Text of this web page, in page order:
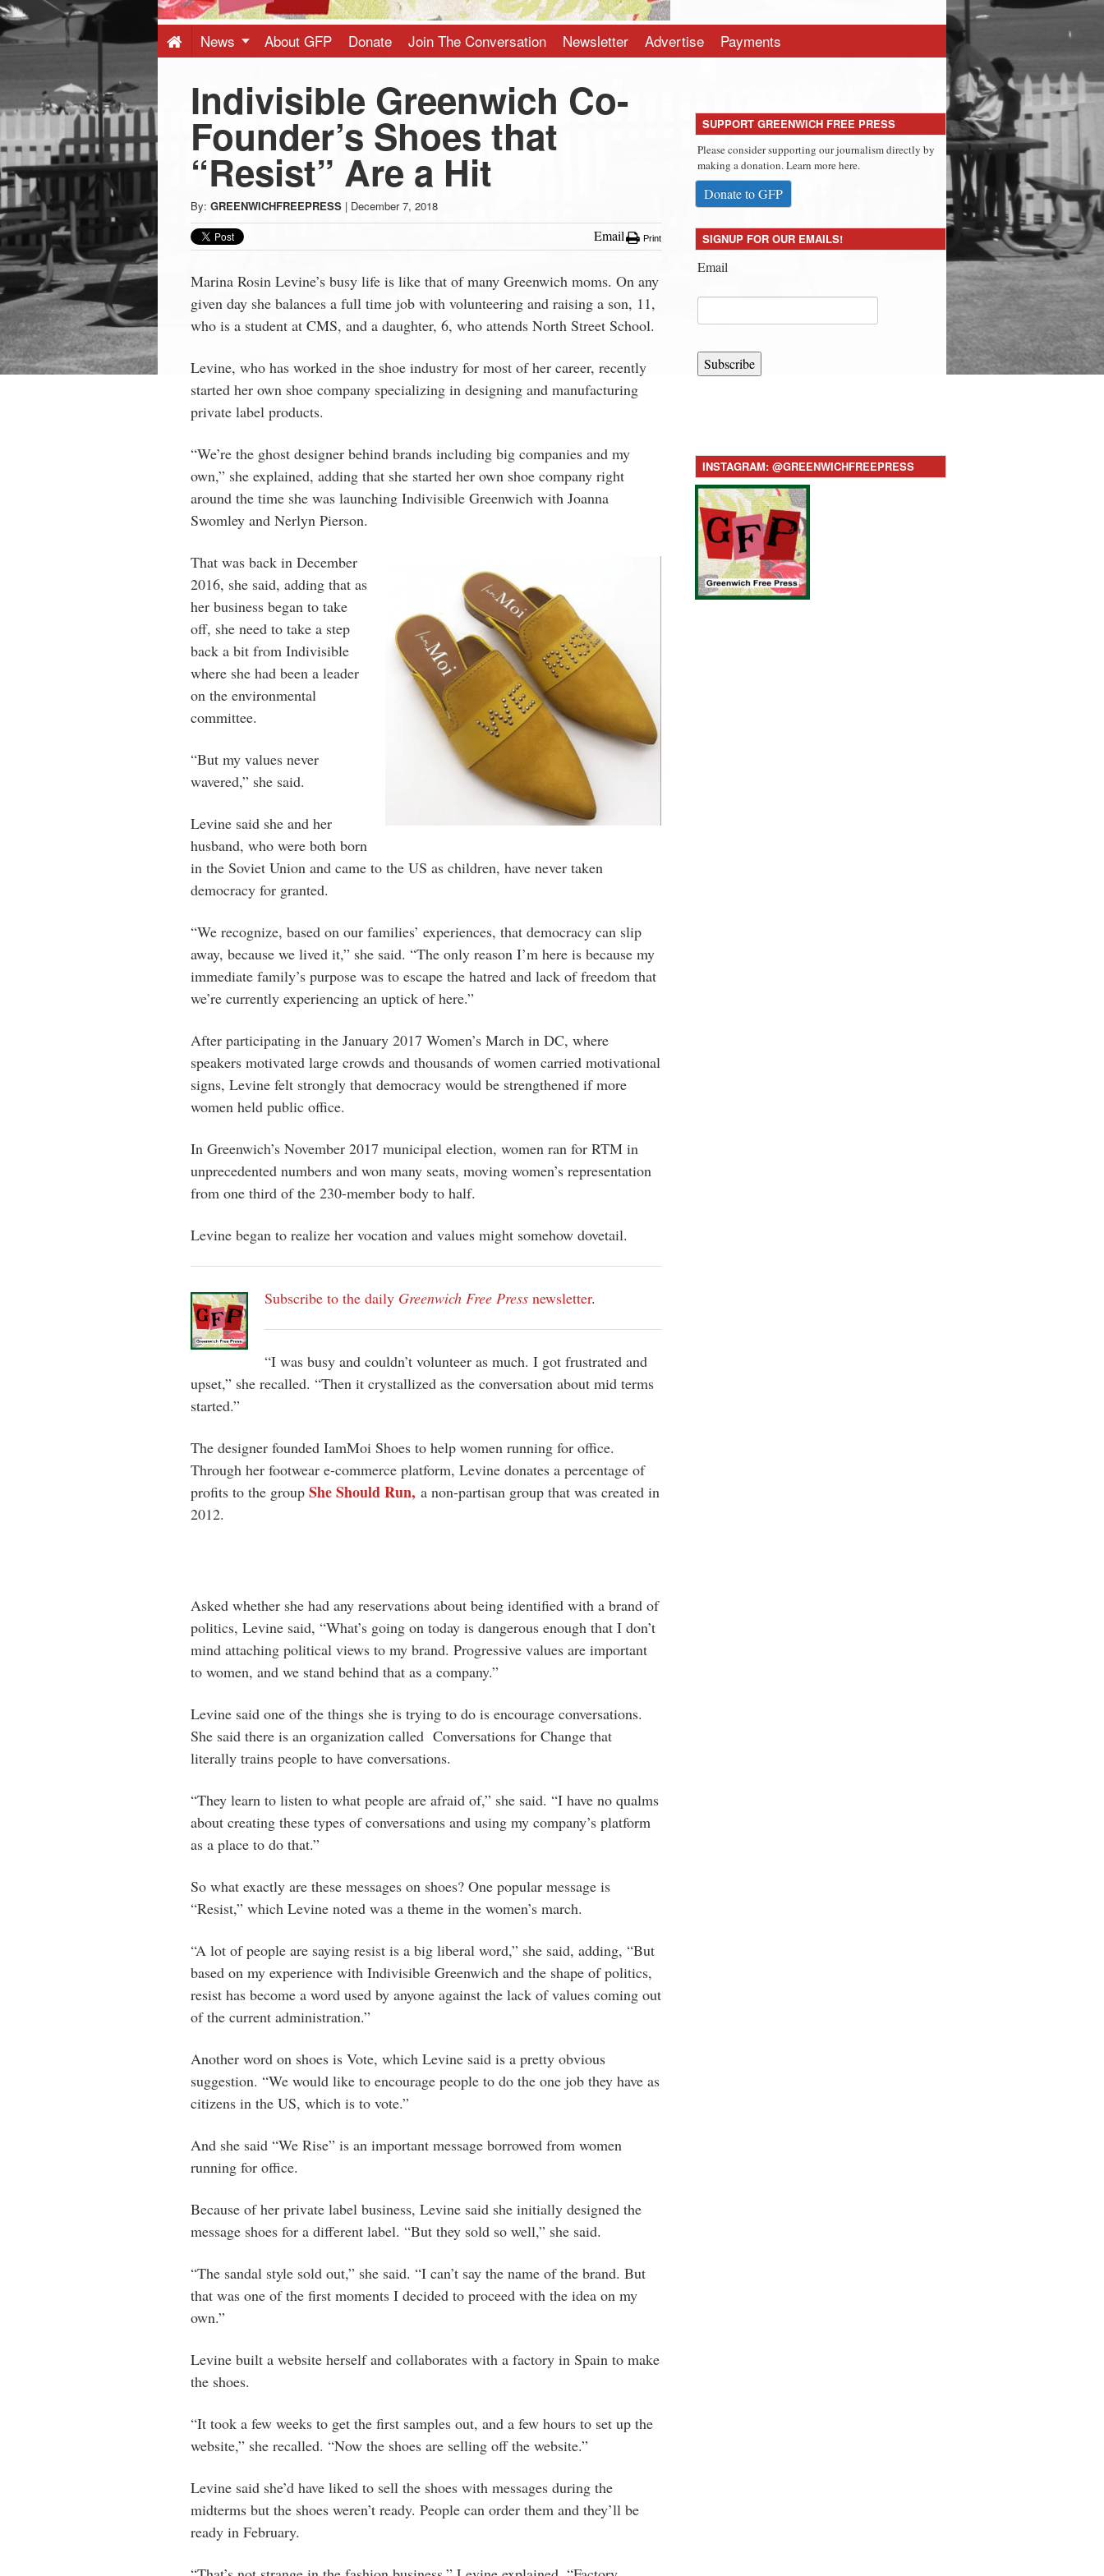
-
Latest
News
from
Greenwich
CT
News About GFP Donate Join The Conversation Newsletter Advertise Payments
Indivisible Greenwich Co-
Founder’s Shoes that
“Resist” Are a Hit
By: GREENWICHFREEPRESS | December 7, 2018
Email Print
Marina Rosin Levine’s busy life is like that of many Greenwich moms. On any
given day she balances a full time job with volunteering and raising a son, 11,
who is a student at CMS, and a daughter, 6, who attends North Street School.
Levine, who has worked in the shoe industry for most of her career, recently
started her own shoe company specializing in designing and manufacturing
private label products.
“We’re the ghost designer behind brands including big companies and my
own,” she explained, adding that she started her own shoe company right
around the time she was launching Indivisible Greenwich with Joanna
Swomley and Nerlyn Pierson.
That was back in December
2016, she said, adding that as
her business began to take
off, she need to take a step
back a bit from Indivisible
where she had been a leader
on the environmental
committee.
“But my values never
wavered,” she said.
Levine said she and her
husband, who were both born
in the Soviet Union and came to the US as children, have never taken
democracy for granted.
“We recognize, based on our families’ experiences, that democracy can slip
away, because we lived it,” she said. “The only reason I’m here is because my
immediate family’s purpose was to escape the hatred and lack of freedom that
we’re currently experiencing an uptick of here.”
After participating in the January 2017 Women’s March in DC, where
speakers motivated large crowds and thousands of women carried motivational
signs, Levine felt strongly that democracy would be strengthened if more
women held public office.
In Greenwich’s November 2017 municipal election, women ran for RTM in
unprecedented numbers and won many seats, moving women’s representation
from one third of the 230-member body to half.
Levine began to realize her vocation and values might somehow dovetail.
Subscribe to the daily Greenwich Free Press newsletter.
“I was busy and couldn’t volunteer as much. I got frustrated and
upset,” she recalled. “Then it crystallized as the conversation about mid terms
started.”
The designer founded IamMoi Shoes to help women running for office.
Through her footwear e-commerce platform, Levine donates a percentage of
profits to the group She Should Run, a non-partisan group that was created in
2012.
Asked whether she had any reservations about being identified with a brand of
politics, Levine said, “What’s going on today is dangerous enough that I don’t
mind attaching political views to my brand. Progressive values are important
to women, and we stand behind that as a company.”
Levine said one of the things she is trying to do is encourage conversations.
She said there is an organization called Conversations for Change that
literally trains people to have conversations.
“They learn to listen to what people are afraid of,” she said. “I have no qualms
about creating these types of conversations and using my company’s platform
as a place to do that.”
So what exactly are these messages on shoes? One popular message is
“Resist,” which Levine noted was a theme in the women’s march.
“A lot of people are saying resist is a big liberal word,” she said, adding, “But
based on my experience with Indivisible Greenwich and the shape of politics,
resist has become a word used by anyone against the lack of values coming out
of the current administration.”
Another word on shoes is Vote, which Levine said is a pretty obvious
suggestion. “We would like to encourage people to do the one job they have as
citizens in the US, which is to vote.”
And she said “We Rise” is an important message borrowed from women
running for office.
Because of her private label business, Levine said she initially designed the
message shoes for a different label. “But they sold so well,” she said.
“The sandal style sold out,” she said. “I can’t say the name of the brand. But
that was one of the first moments I decided to proceed with the idea on my
own.”
Levine built a website herself and collaborates with a factory in Spain to make
the shoes.
“It took a few weeks to get the first samples out, and a few hours to set up the
website,” she recalled. “Now the shoes are selling off the website.”
Levine said she’d have liked to sell the shoes with messages during the
midterms but the shoes weren’t ready. People can order them and they’ll be
ready in February.
SUPPORT GREENWICH FREE PRESS
Please consider supporting our journalism directly by
making a donation. Learn more here.
Donate to GFP
SIGNUP FOR OUR EMAILS!
Email
Subscribe
INSTAGRAM: @GREENWICHFREEPRESS